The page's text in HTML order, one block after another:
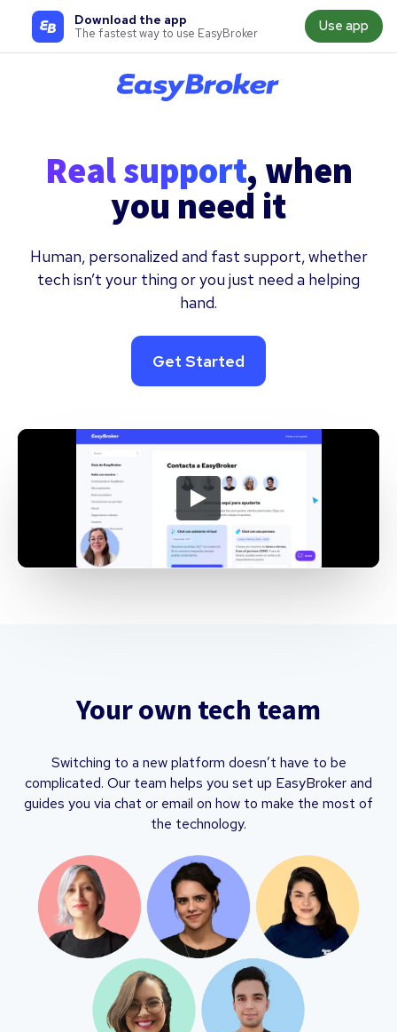
Download the app
The fastest way to use EasyBroker Use app
Real support, when
you need it
Human, personalized and fast support, whether
tech isn’t your thing or you just need a helping
hand.
Get Started
Your own tech team
Switching to a new platform doesn’t have to be
complicated. Our team helps you set up EasyBroker and
guides you via chat or email on how to make the most of
the technology.